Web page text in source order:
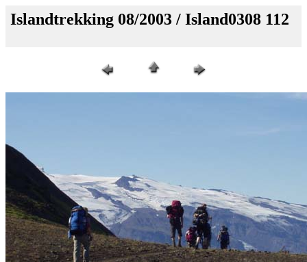
Islandtrekking 08/2003 / Island0308 112